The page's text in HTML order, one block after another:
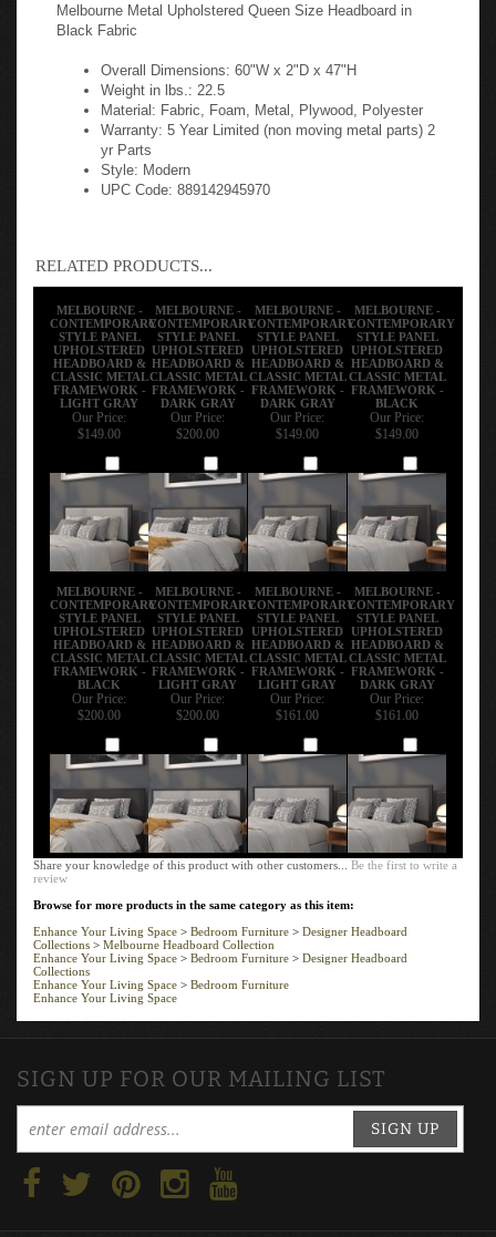
Melbourne Metal Upholstered Queen Size Headboard in
Black Fabric
Overall Dimensions: 60"W x 2"D x 47"H
Weight in lbs.: 22.5
Material: Fabric, Foam, Metal, Plywood, Polyester
Warranty: 5 Year Limited (non moving metal parts) 2
yr Parts
Style: Modern
UPC Code: 889142945970
RELATED PRODUCTS...
MELBOURNE -
CONTEMPORARY
STYLE PANEL
UPHOLSTERED
HEADBOARD &
CLASSIC METAL
FRAMEWORK -
LIGHT GRAY
MELBOURNE -
CONTEMPORARY
STYLE PANEL
UPHOLSTERED
HEADBOARD &
CLASSIC METAL
FRAMEWORK -
DARK GRAY
MELBOURNE -
CONTEMPORARY
STYLE PANEL
UPHOLSTERED
HEADBOARD &
CLASSIC METAL
FRAMEWORK -
DARK GRAY
MELBOURNE -
CONTEMPORARY
STYLE PANEL
UPHOLSTERED
HEADBOARD &
CLASSIC METAL
FRAMEWORK -
BLACK
Our Price:
$149.00
Our Price:
$200.00
Our Price:
$149.00
Our Price:
$149.00
MELBOURNE -
CONTEMPORARY
STYLE PANEL
UPHOLSTERED
HEADBOARD &
CLASSIC METAL
FRAMEWORK -
BLACK
MELBOURNE -
CONTEMPORARY
STYLE PANEL
UPHOLSTERED
HEADBOARD &
CLASSIC METAL
FRAMEWORK -
LIGHT GRAY
MELBOURNE -
CONTEMPORARY
STYLE PANEL
UPHOLSTERED
HEADBOARD &
CLASSIC METAL
FRAMEWORK -
LIGHT GRAY
MELBOURNE -
CONTEMPORARY
STYLE PANEL
UPHOLSTERED
HEADBOARD &
CLASSIC METAL
FRAMEWORK -
DARK GRAY
Our Price:
$200.00
Our Price:
$200.00
Our Price:
$161.00
Our Price:
$161.00
Share your knowledge of this product with other customers...Be the first to write a
review
Browse for more products in the same category as this item:
Enhance Your Living Space
Bedroom Furniture
Designer Headboard
Collections>Melbourne Headboard Collection
Enhance Your Living Space>Bedroom Furniture
Designer Headboard
Collections
Enhance Your Living Space
Bedroom Furniture
Enhance Your Living Space
SIGN UP FOR OUR MAILING LIST
SIGN UP